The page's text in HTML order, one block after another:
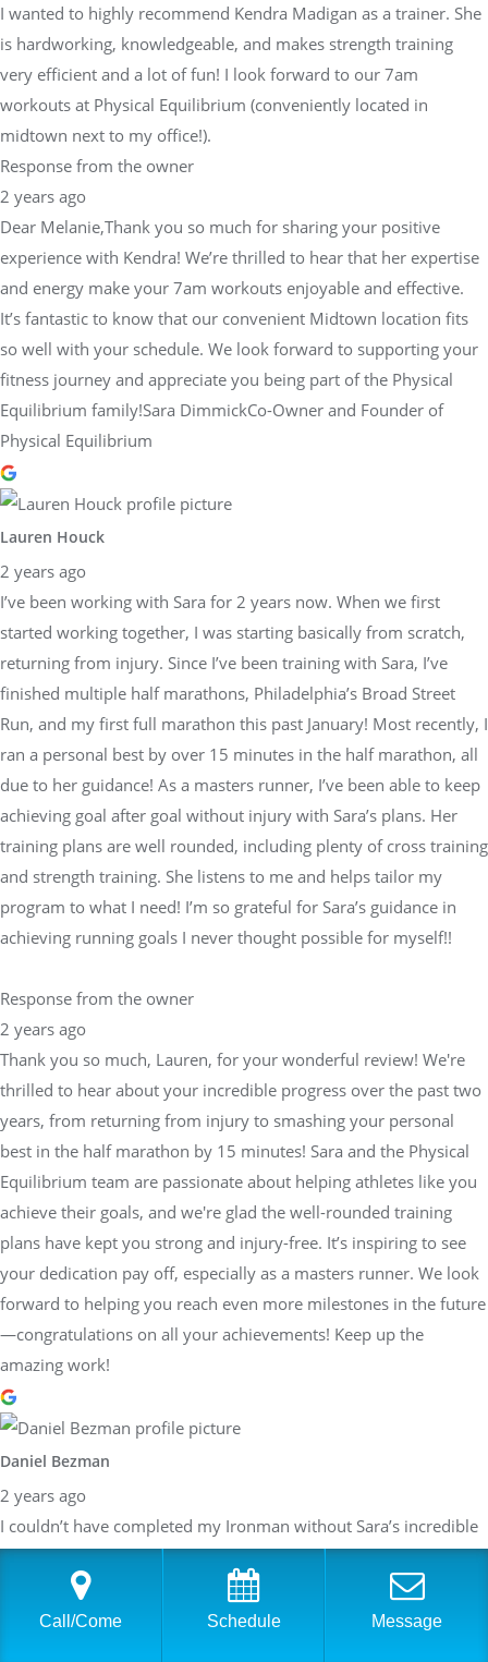
I wanted to highly recommend Kendra Madigan as a trainer. She
is hardworking, knowledgeable, and makes strength training
very efficient and a lot of fun! I look forward to our 7am
workouts at Physical Equilibrium (conveniently located in
midtown next to my office!).
Response from the owner
2 years ago
Dear Melanie,Thank you so much for sharing your positive
experience with Kendra! We’re thrilled to hear that her expertise
and energy make your 7am workouts enjoyable and effective.
It’s fantastic to know that our convenient Midtown location fits
so well with your schedule. We look forward to supporting your
fitness journey and appreciate you being part of the Physical
Equilibrium family!Sara DimmickCo-Owner and Founder of
Physical Equilibrium
Lauren Houck
2 years ago
I’ve been working with Sara for 2 years now. When we first
started working together, I was starting basically from scratch,
returning from injury. Since I’ve been training with Sara, I’ve
finished multiple half marathons, Philadelphia’s Broad Street
Run, and my first full marathon this past January! Most recently, I
ran a personal best by over 15 minutes in the half marathon, all
due to her guidance! As a masters runner, I’ve been able to keep
achieving goal after goal without injury with Sara’s plans. Her
training plans are well rounded, including plenty of cross training
and strength training. She listens to me and helps tailor my
program to what I need! I’m so grateful for Sara’s guidance in
achieving running goals I never thought possible for myself!!
Response from the owner
2 years ago
Thank you so much, Lauren, for your wonderful review! We're
thrilled to hear about your incredible progress over the past two
years, from returning from injury to smashing your personal
best in the half marathon by 15 minutes! Sara and the Physical
Equilibrium team are passionate about helping athletes like you
achieve their goals, and we're glad the well-rounded training
plans have kept you strong and injury-free. It’s inspiring to see
your dedication pay off, especially as a masters runner. We look
forward to helping you reach even more milestones in the future
—congratulations on all your achievements! Keep up the
amazing work!
Daniel Bezman
2 years ago
I couldn’t have completed my Ironman without Sara’s incredible
guidance and support. When we first started working together, I
honestly didn’t think I’d be able to pull it off. Her belief in me,
paired with her detailed and structured training plans, pushed
Call/Come Schedule Message